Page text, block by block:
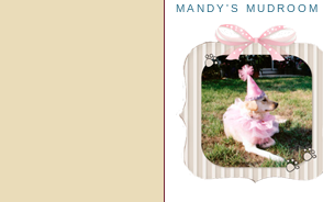
MANDY'S MUDROOM